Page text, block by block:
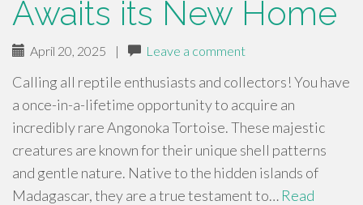
Awaits its New Home
April 20, 2025 | Leave a comment
Calling all reptile enthusiasts and collectors! You have
a once-in-a-lifetime opportunity to acquire an
incredibly rare Angonoka Tortoise. These majestic
creatures are known for their unique shell patterns
and gentle nature. Native to the hidden islands of
Madagascar, they are a true testament to… Read